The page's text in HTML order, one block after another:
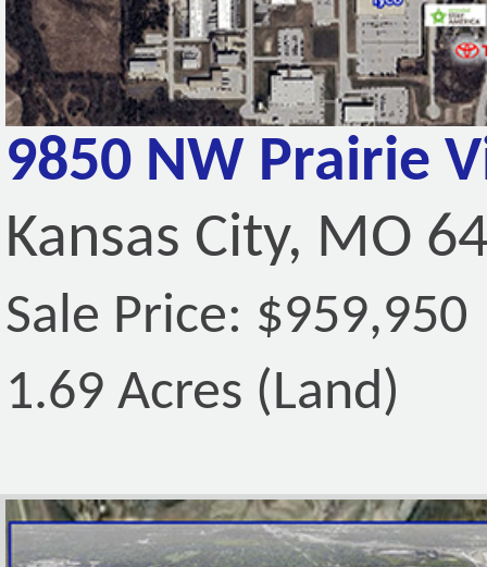
9850 NW Prairie
Kansas City, MO
Sale Price: $959,950
1.69 Acres (Land)